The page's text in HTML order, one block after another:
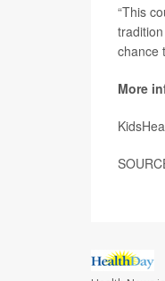
“This
chance
More